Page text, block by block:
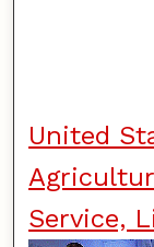
United
Service,